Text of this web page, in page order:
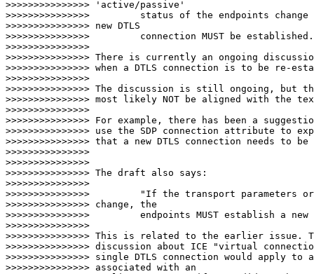
>>>>>>>>>>>>>>> 'active/passive'
>>>>>>>>>>>>>>>       	status of the endpoints change during a session, a
>>>>>>>>>>>>>>> new DTLS
>>>>>>>>>>>>>>>       	connection MUST be established."
>>>>>>>>>>>>>>>
>>>>>>>>>>>>>>> There is currently an ongoing
>>>>>>>>>>>>>>> when a DTLS connection is to be re-
>>>>>>>>>>>>>>>
>>>>>>>>>>>>>>> The discussion is still ongoing, but
>>>>>>>>>>>>>>> most likely NOT be aligned with the
>>>>>>>>>>>>>>>
>>>>>>>>>>>>>>> For example, there has been a
>>>>>>>>>>>>>>> use the SDP connection attribute to
>>>>>>>>>>>>>>> that a new DTLS connection needs to
>>>>>>>>>>>>>>>
>>>>>>>>>>>>>>>
>>>>>>>>>>>>>>> The draft also says:
>>>>>>>>>>>>>>>
>>>>>>>>>>>>>>> 	"If the transport parameters or the key fingerprints
>>>>>>>>>>>>>>> change, the
>>>>>>>>>>>>>>>       	endpoints MUST establish a new DTLS connection."
>>>>>>>>>>>>>>>
>>>>>>>>>>>>>>> This is related to the earlier issue.
>>>>>>>>>>>>>>> discussion about ICE "virtual
>>>>>>>>>>>>>>> single DTLS connection would apply
>>>>>>>>>>>>>>> associated with an